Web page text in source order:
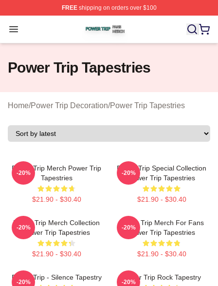
FREEshipping on orders over $100
Open menu
Power Trip Shop ⚡️ Officially Licensed Power Trip
Power Trip Tapestries
Home/Power Trip Decoration/Power Trip Tapestries
Power Trip Merch Power Trip
Tapestries
$21.90 - $30.40
-20%
Power Trip Special Collection
Power Trip Tapestries
$21.90 - $30.40
-20%
Power Trip Merch Collection
Power Trip Tapestries
$21.90 - $30.40
-20%
Power Trip Merch For Fans
Power Trip Tapestries
$21.90 - $30.40
-20%
Power Trip - Silence Tapestry
-20%
Power Trip Rock Tapestry
-20%